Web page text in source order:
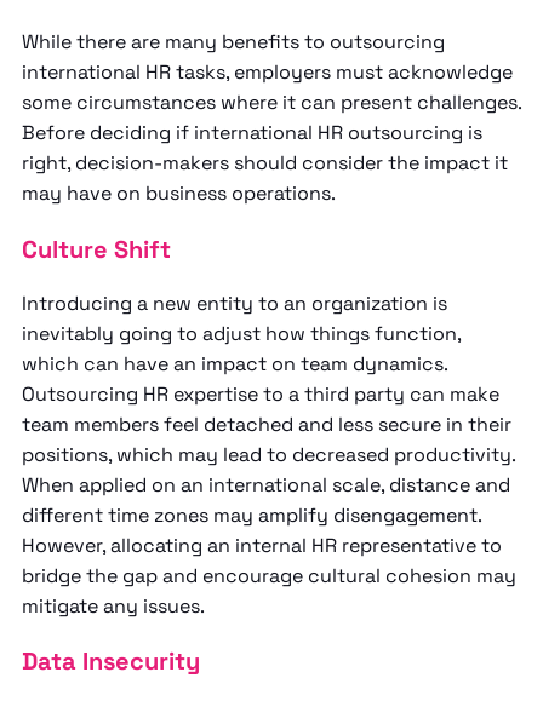
While there are many benefits to outsourcing
international HR tasks, employers must acknowledge
some circumstances where it can present challenges.
Before deciding if international HR outsourcing is
right, decision-makers should consider the impact it
may have on business operations.
Culture Shift
Introducing a new entity to an organization is
inevitably going to adjust how things function,
which can have an impact on team dynamics.
Outsourcing HR expertise to a third party can make
team members feel detached and less secure in their
positions, which may lead to decreased productivity.
When applied on an international scale, distance and
different time zones may amplify disengagement.
However, allocating an internal HR representative to
bridge the gap and encourage cultural cohesion may
mitigate any issues.
Data Insecurity